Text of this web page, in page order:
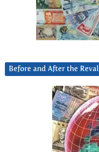
Before and After the Reval